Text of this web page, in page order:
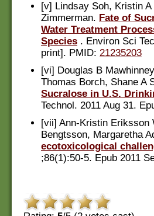
[v] Lindsay Soh, Kristin
Zimmerman. Fate of
Water Treatment
Species . Environ Sci
print]. PMID: 21235203
[vi] Douglas B
Thomas Borch, Shane A
Sucralose in U.S.
Technol. 2011 Aug 31.
[vii] Ann-Kristin Eriksson
Bengtsson, Margaretha
ecotoxicological
;86(1):50-5. Epub 2011